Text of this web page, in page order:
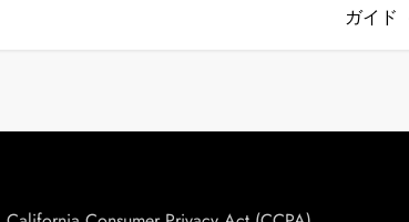
ガイド